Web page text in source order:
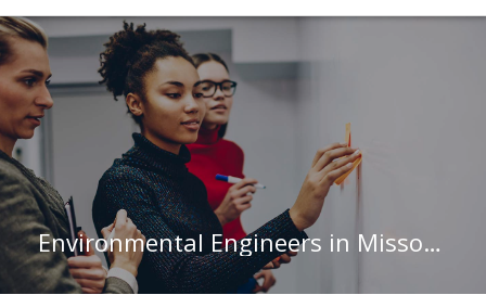
Environmental Engineers in Missouri